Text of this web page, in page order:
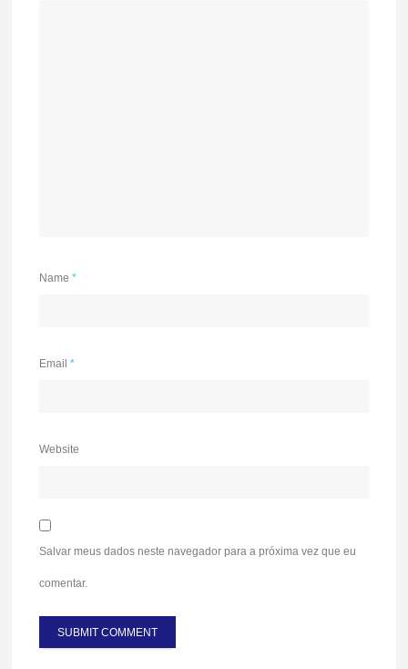
Name*
Email*
Website
Salvar meus dados neste navegador para a próxima vez que eu
comentar.